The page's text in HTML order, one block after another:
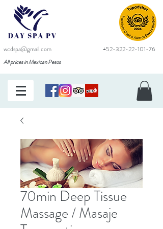
wcdspa@gmail.com +52-322-22-101-76
All prices in Mexican Pesos
70min Deep Tissue
Massage / Masaje